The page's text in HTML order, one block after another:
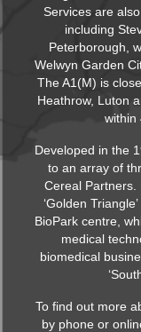
Services are
including
Peterborough,
Welwyn Garden
The A1(M) is
Heathrow, Luton
within
Developed in the
to an array of
Cereal Partners.
‘Golden
BioPark centre,
medical
biomedical
To find out more
by phone or